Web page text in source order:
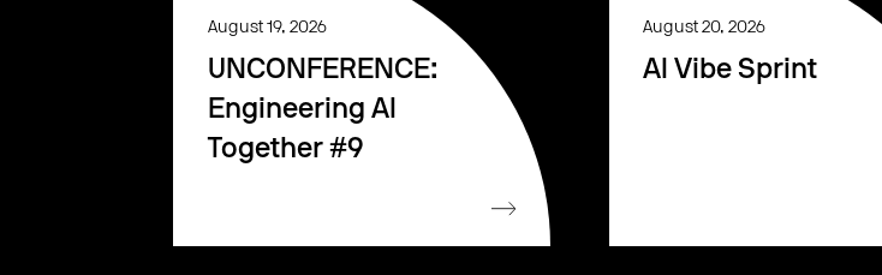
August 19, 2026
UNCONFERENCE:
Engineering AI
Together #9
August 20, 2026
AI Vibe Sprint